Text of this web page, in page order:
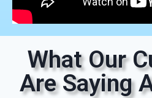
What Our
Are Saying